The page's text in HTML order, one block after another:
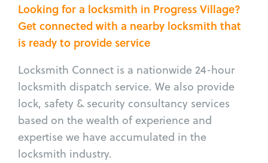
Looking for a locksmith in Progress Village?
Get connected with a nearby locksmith that
is ready to provide service
Locksmith Connect is a nationwide 24-hour
locksmith dispatch service. We also provide
lock, safety & security consultancy services
based on the wealth of experience and
expertise we have accumulated in the
locksmith industry.